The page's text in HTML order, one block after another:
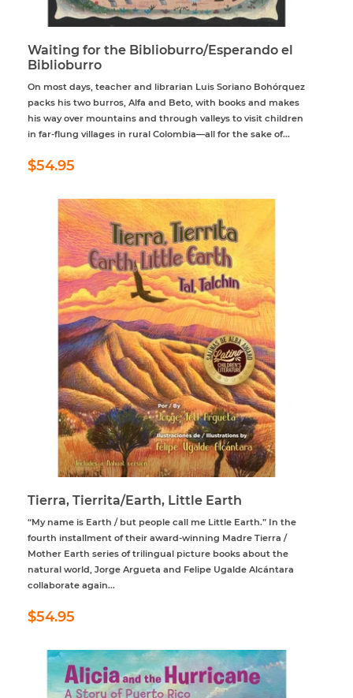
Waiting for the Biblioburro/Esperando el
Biblioburro
On most days, teacher and librarian Luis Soriano Bohórquez
packs his two burros, Alfa and Beto, with books and makes
his way over mountains and through valleys to visit children
in far-flung villages in rural Colombia—all for the sake of...
Regular
price
$54.95
Tierra, Tierrita/Earth, Little Earth
“My name is Earth / but people call me Little Earth.” In the
fourth installment of their award-winning Madre Tierra /
Mother Earth series of trilingual picture books about the
natural world, Jorge Argueta and Felipe Ugalde Alcántara
collaborate again...
Regular
price
$54.95